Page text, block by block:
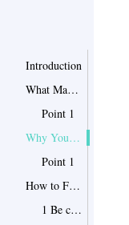
Introduction
What Makes Him/Her Your Soulmate?
Point 1
Why You Still Haven’t Found Your Soulmate?
Point 1
How to Find Your Soulmate
1 Be clear about what you want